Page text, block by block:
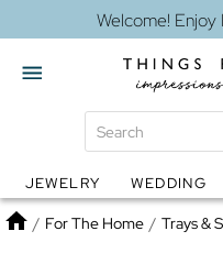
Welcome!
Globes Jewelry
JEWELRY WEDDING
Home
/ For The Home / Trays &